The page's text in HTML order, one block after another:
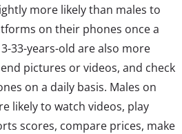
more likely than males to
on their phones once a
33-years-old are also more
pictures or videos, and check
on a daily basis. Males on
likely to watch videos, play
scores, compare prices, make